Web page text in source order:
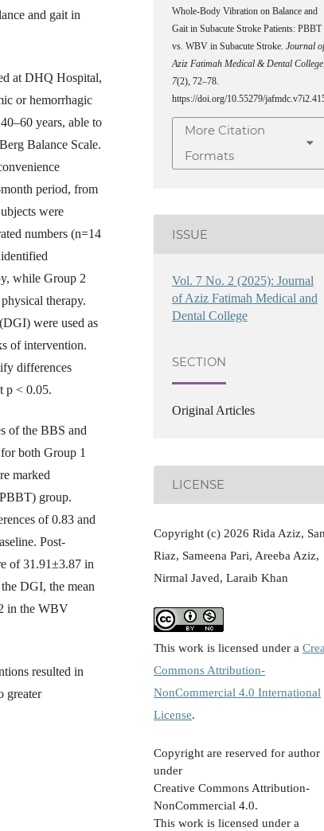
and gait in
at DHQ Hospital,
or hemorrhagic
years, able to
Balance Scale.
period, from
were
numbers (n=14
while Group 2
therapy.
were used as
of intervention.
differences
p < 0.05.
of the BBS and
both Group 1
marked
group.
of 0.83 and
Post-
of 31.91±3.87 in
DGI, the mean
in the WBV
resulted in
greater
Whole-Body Vibration on Balance and
Gait in Subacute Stroke Patients: PBBT
vs. WBV in Subacute Stroke. Journal of
Aziz Fatimah Medical & Dental College
7(2), 72–78.
https://doi.org/10.55279/
More Citation
Formats
ISSUE
Vol. 7 No. 2 (2025): Journal
of Aziz Fatimah Medical and
Dental College
SECTION
Original Articles
LICENSE
Copyright (c) 2026 Rida Aziz,
Riaz, Sameena Pari, Areeba Aziz,
Nirmal Javed, Laraib Khan
This work is licensed under a
Commons Attribution-
NonCommercial 4.0 International
License.
Copyright are reserved for author
under
Creative Commons Attribution-
NonCommercial 4.0.
This work is licensed under a